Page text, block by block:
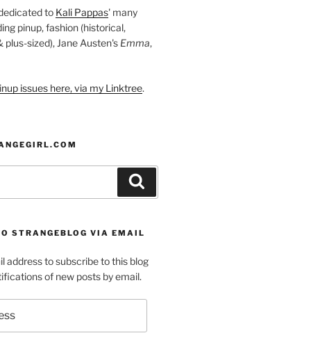
to Kali Pappas' many
pinup, fashion (historical,
plus-sized), Jane Austen's Emma,
issues here, via my Linktree.
STRANGEBLOG VIA EMAIL
address to subscribe to this blog
of new posts by email.